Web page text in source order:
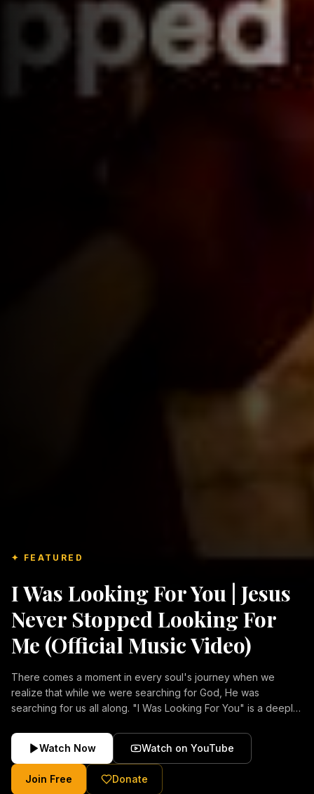
✦ FEATURED
I Was Looking For You | Jesus
Never Stopped Looking For
Me (Official Music Video)
There comes a moment in every soul's journey when we
realize that while we were searching for God, He was
searching for us all along. "I Was Looking For You" is a deeply
forgiveness, and the unconditional love of Jesus Christ.
Inspired by the stories of those who encountered Christ and
were transformed by His grace, this song reflects the longing
of the human heart and the comforting truth that Jesus never
Watch Now Watch on YouTube
Join Free Donate